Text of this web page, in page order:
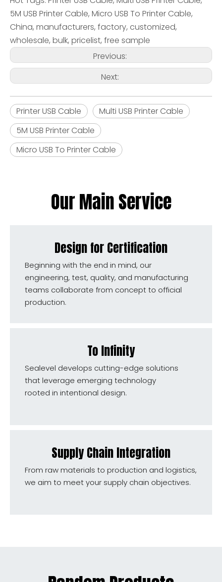
5M USB Printer Cable, Micro USB To Printer Cable,
China, manufacturers, factory, customized,
wholesale, bulk, pricelist, free sample
Previous:
Next:
Printer USB Cable
Multi USB Printer Cable
5M USB Printer Cable
Micro USB To Printer Cable
Our Main Service
Design for Certification
Beginning with the end in mind, our
engineering, test, quality, and manufacturing
teams collaborate from concept to official
production.
To Infinity
Sealevel develops cutting-edge solutions
that leverage emerging technology
rooted in intentional design.
Supply Chain Integration
From raw materials to production and logistics,
we aim to meet your supply chain objectives.